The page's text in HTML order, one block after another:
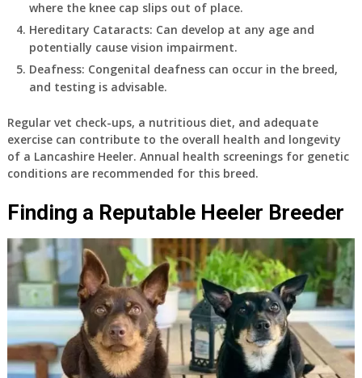
where the knee cap slips out of place.
Hereditary Cataracts: Can develop at any age and
potentially cause vision impairment.
Deafness: Congenital deafness can occur in the breed,
and testing is advisable.
Regular vet check-ups, a nutritious diet, and adequate
exercise can contribute to the overall health and longevity
of a Lancashire Heeler. Annual health screenings for genetic
conditions are recommended for this breed.
Finding a Reputable Heeler Breeder